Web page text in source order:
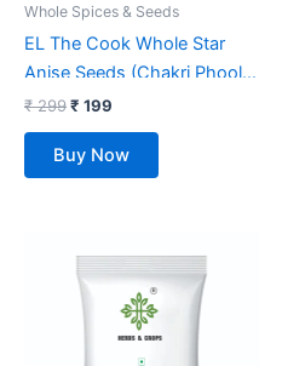
Whole Spices & Seeds
EL The Cook Whole Star
Anise Seeds (Chakri Phool)
Spice | Fresh, Pure &
Natural, Vegan, Gluten Free,
NON-GMO, Resealable Bag |
₹299₹ 199
Buy Now